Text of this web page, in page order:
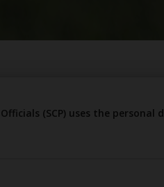
(SCP) uses the